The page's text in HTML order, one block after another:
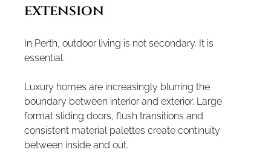
extension
In Perth, outdoor living is not secondary. It is
essential.
Luxury homes are increasingly blurring the
boundary between interior and exterior. Large
format sliding doors, flush transitions and
consistent material palettes create continuity
between inside and out.